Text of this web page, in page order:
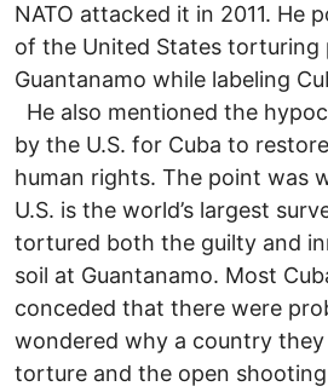
NATO attacked it in 2011. He
of the United States torturing
Guantanamo while labeling
He also mentioned the
by the U.S. for Cuba to
human rights. The point was
U.S. is the world’s largest
tortured both the guilty and
soil at Guantanamo. Most
conceded that there were
wondered why a country
torture and the open